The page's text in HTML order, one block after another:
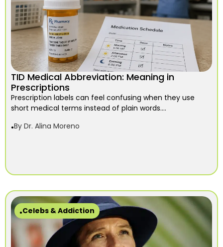
TID Medical Abbreviation: Meaning in
Prescriptions
Prescription labels can feel confusing when they use
short medical terms instead of plain words....
By Dr. Alina Moreno
Celebs & Addiction